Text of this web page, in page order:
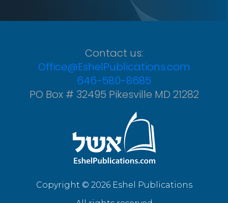
Contact us:
Office@EshelPublications.com
646-580-8685
PO Box # 32495 Pikesville MD 21282
Copyright © 2026 Eshel Publications